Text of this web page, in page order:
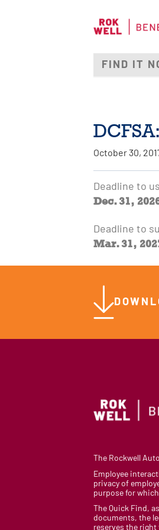
October 30,
Deadline to
Dec. 31,
Deadline to
Mar. 31,
The Rockwell
Employee
privacy of
purpose for
The Quick Find,
documents, the
reserves the